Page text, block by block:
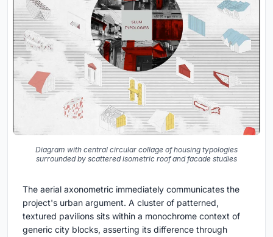
Diagram with central circular collage of housing typologies
surrounded by scattered isometric roof and facade studies
The aerial axonometric immediately communicates the
project's urban argument. A cluster of patterned,
textured pavilions sits within a monochrome context of
generic city blocks, asserting its difference through